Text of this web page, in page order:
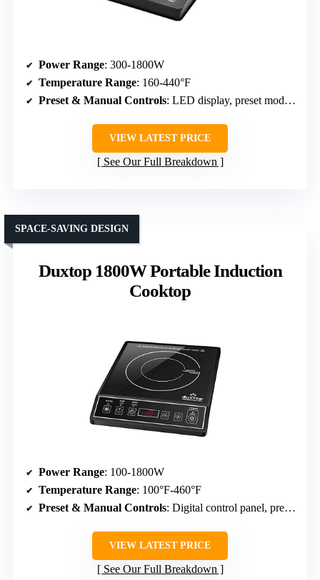
Power Range: 300-1800W
Temperature Range: 160-440°F
Preset & Manual Controls: LED display, preset modes, timer
VIEW LATEST PRICE
See Our Full Breakdown
Duxtop 1800W Portable Induction
Cooktop
SPACE-SAVING DESIGN
Power Range: 100-1800W
Temperature Range: 100°F-460°F
Preset & Manual Controls: Digital control panel, preset modes
VIEW LATEST PRICE
See Our Full Breakdown